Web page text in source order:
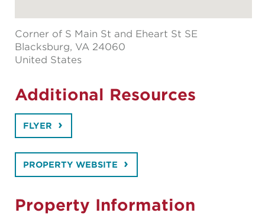
Corner of S Main St and Eheart St SE
Blacksburg, VA 24060
United States
Additional Resources
FLYER
PROPERTY WEBSITE
Property Information